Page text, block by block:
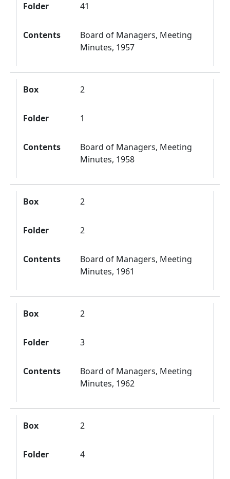
Folder 41
Contents
Board of Managers, Meeting
Minutes, 1957
Box 2
Folder 1
Contents
Board of Managers, Meeting
Minutes, 1958
Box 2
Folder 2
Contents
Board of Managers, Meeting
Minutes, 1961
Box 2
Folder 3
Contents
Board of Managers, Meeting
Minutes, 1962
Box 2
Folder 4